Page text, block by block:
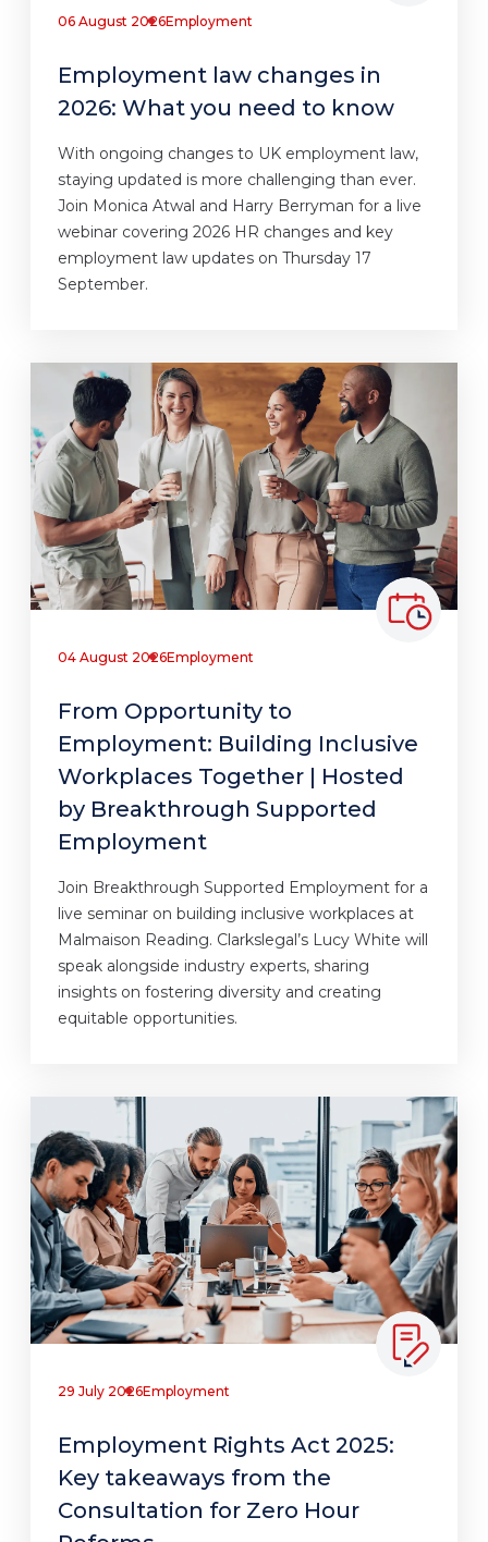
06 August 2026Employment
Employment law changes in
2026: What you need to know
With ongoing changes to UK employment law,
staying updated is more challenging than ever.
Join Monica Atwal and Harry Berryman for a live
webinar covering 2026 HR changes and key
employment law updates on Thursday 17
September.
04 August 2026Employment
From Opportunity to
Employment: Building Inclusive
Workplaces Together | Hosted
by Breakthrough Supported
Employment
Join Breakthrough Supported Employment for a
live seminar on building inclusive workplaces at
Malmaison Reading. Clarkslegal’s Lucy White will
speak alongside industry experts, sharing
insights on fostering diversity and creating
equitable opportunities.
29 July 2026Employment
Employment Rights Act 2025:
Key takeaways from the
Consultation for Zero Hour